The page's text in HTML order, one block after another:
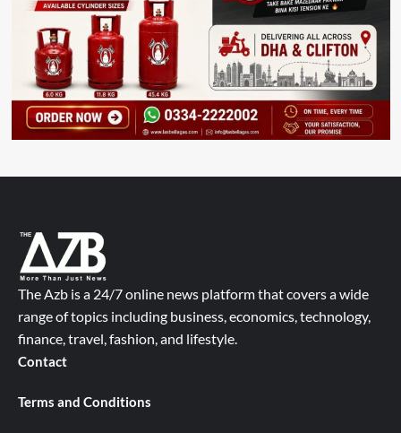
The Azb is a 24/7 online news platform that covers a wide
range of topics including business, economics, technology,
finance, travel, fashion, and lifestyle.
Contact
Terms and Conditions